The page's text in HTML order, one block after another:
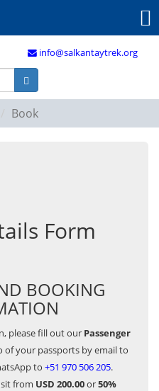
info@salkantaytrek.org
Book
Form
BOOKING
please fill out our Passenger
of your passports by email to
to +51 970 506 205.
from USD 200.00or50%